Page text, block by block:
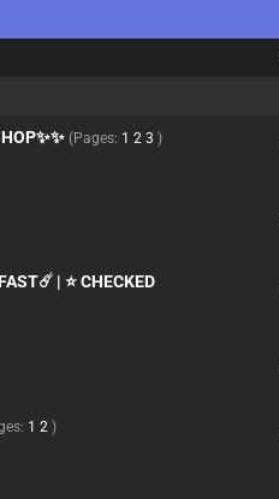
(Pages: 1 2 3 )
| ⭐ CHECKED
1 2 )